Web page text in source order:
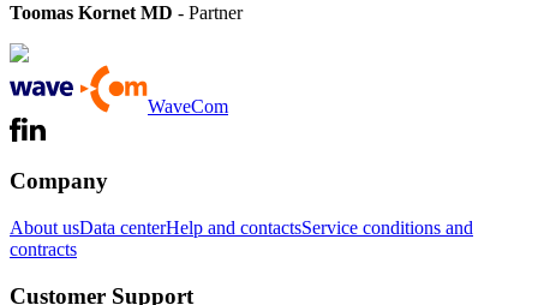
Toomas Kornet MD - Partner
WaveCom
Company
About usData centerHelp and contactsService conditions and
contracts
Customer Support